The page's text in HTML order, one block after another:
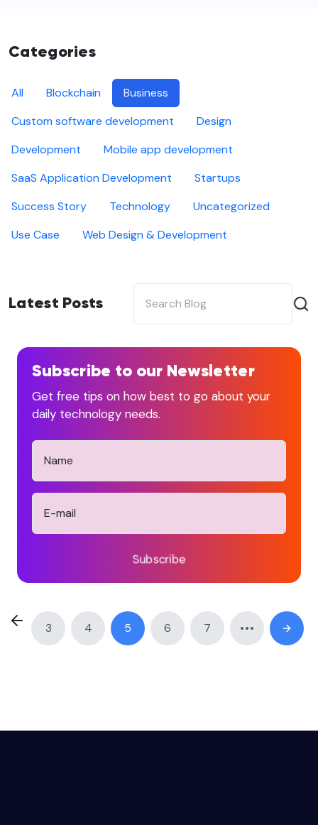
Categories
All Blockchain
Business
Custom software development
Design
Development
Mobile app development
SaaS Application Development
Startups
Success Story
Technology
Uncategorized
Use Case
Web Design & Development
Latest Posts
Subscribe to our Newsletter
Get free tips on how best to go about your
daily technology needs.
Subscribe
3 4 5 6 7